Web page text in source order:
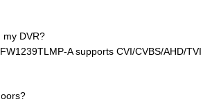
my DVR?
A supports CVI/CVBS/AHD/TVI